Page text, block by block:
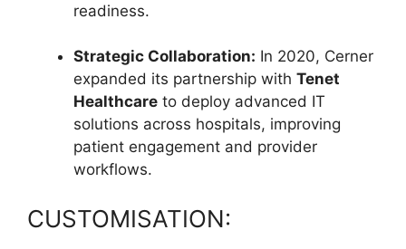
readiness.
Strategic Collaboration: In 2020, Cerner
expanded its partnership with Tenet
Healthcare to deploy advanced IT
solutions across hospitals, improving
patient engagement and provider
workflows.
CUSTOMISATION: